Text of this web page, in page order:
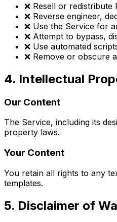
❌ Resell or
❌ Reverse engineer,
❌ Use the Service for
❌ Attempt to bypass,
❌ Use automated
❌ Remove or obscure
4. Intellectual
Our Content
The Service, including its
property laws.
Your Content
You retain all rights to any
templates.
5. Disclaimer of